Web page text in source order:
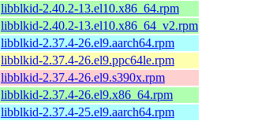
libblkid-2.40.2-13.el10.x86_64.rpm
libblkid-2.40.2-13.el10.x86_64_v2.rpm
libblkid-2.37.4-26.el9.aarch64.rpm
libblkid-2.37.4-26.el9.ppc64le.rpm
libblkid-2.37.4-26.el9.s390x.rpm
libblkid-2.37.4-26.el9.x86_64.rpm
libblkid-2.37.4-25.el9.aarch64.rpm